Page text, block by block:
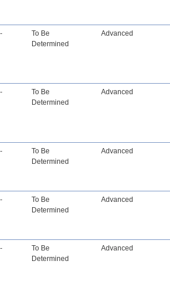
To Be
Determined
Advanced
To Be
Determined
Advanced
To Be
Determined
Advanced
To Be
Determined
Advanced
To Be
Determined
Advanced